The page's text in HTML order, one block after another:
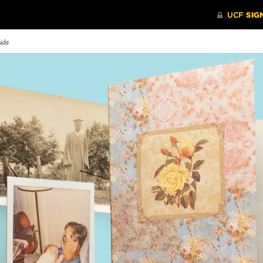
I Fight on the
Brennan ’15, a certified
nurse, discusses
to Queens, New York
Class of 2020
Eight graduates from UCF’s
Spring Class of 2020 share how
the pandemic affected their final
semester and memories from their
UCF’s
Center is